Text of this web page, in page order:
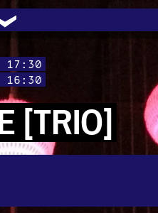
TÜR
[TRIO]
17:30